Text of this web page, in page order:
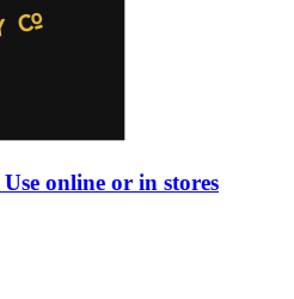
online or in stores